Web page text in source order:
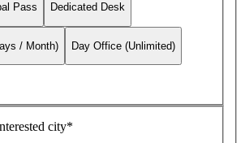
Pass Dedicated Desk
/ Month) Day Office (Unlimited)
city*